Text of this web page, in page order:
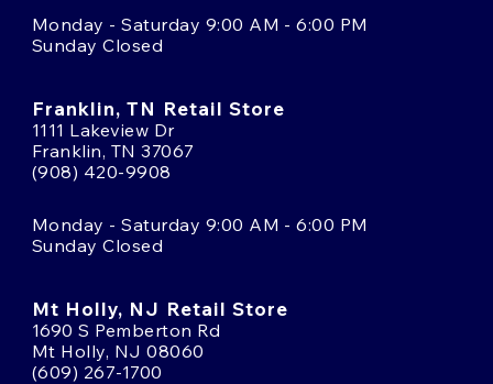
Monday - Saturday 9:00 AM - 6:00 PM
Sunday Closed
Franklin, TN Retail Store
1111 Lakeview Dr
Franklin, TN 37067
(908) 420-9908
Monday - Saturday 9:00 AM - 6:00 PM
Sunday Closed
Mt Holly, NJ Retail Store
1690 S Pemberton Rd
Mt Holly, NJ 08060
(609) 267-1700